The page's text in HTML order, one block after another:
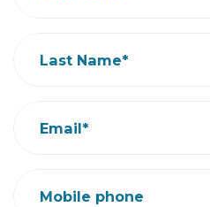
Last Name*
Email*
Mobile phone